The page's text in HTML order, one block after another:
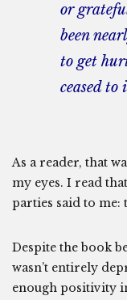
or
been
to get
ceased to
As a reader, that
my eyes. I read
parties said to
Despite the book
wasn’t entirely
enough positivity